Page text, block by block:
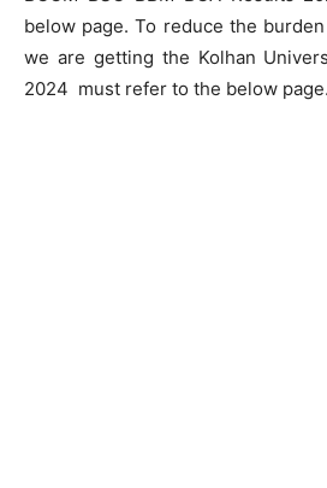
below page. To reduce the
we are getting the Kolhan
2024 must refer to the below page.